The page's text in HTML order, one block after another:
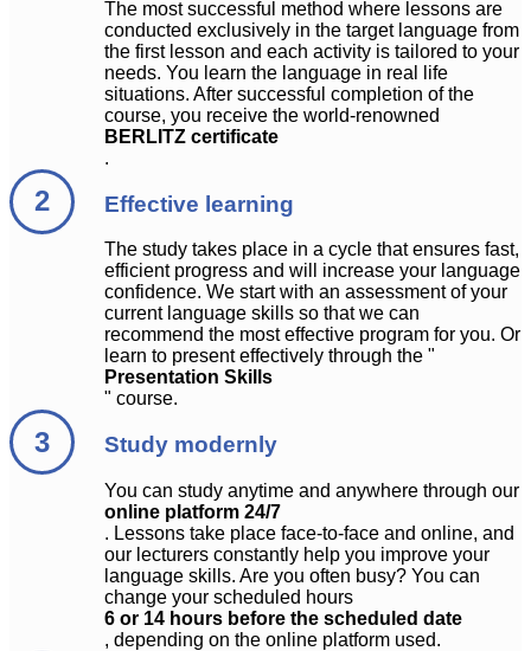
The most successful method where lessons are
conducted exclusively in the target language from
the first lesson and each activity is tailored to your
needs. You learn the language in real life
situations. After successful completion of the
course, you receive the world-renowned
BERLITZ certificate
.
Effective learning
The study takes place in a cycle that ensures fast,
efficient progress and will increase your language
confidence. We start with an assessment of your
current language skills so that we can
recommend the most effective program for you. Or
learn to present effectively through the "
Presentation Skills
" course.
Study modernly
You can study anytime and anywhere through our
online platform 24/7
. Lessons take place face-to-face and online, and
our lecturers constantly help you improve your
language skills. Are you often busy? You can
change your scheduled hours
6 or 14 hours before the scheduled date
, depending on the online platform used.